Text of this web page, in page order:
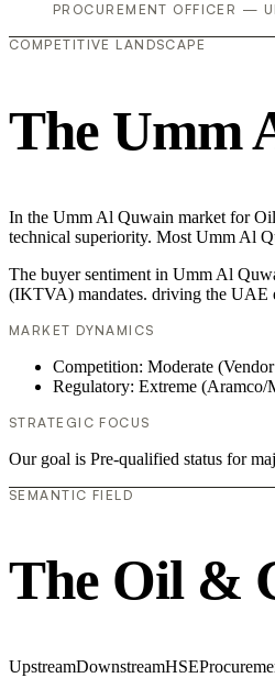
PROCUREMENT OFFICER —
COMPETITIVE LANDSCAPE
The Umm
In the Umm Al Quwain market for
technical superiority. Most Umm Al
The buyer sentiment in Umm Al
(IKTVA) mandates. driving the UAE
MARKET DYNAMICS
Competition: Moderate
Regulatory: Extreme
STRATEGIC FOCUS
Our goal is Pre-qualified status for
SEMANTIC FIELD
The Oil &
UpstreamDownstreamHSE